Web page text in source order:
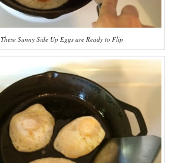
These Sunny Side Up Eggs are Ready to Flip